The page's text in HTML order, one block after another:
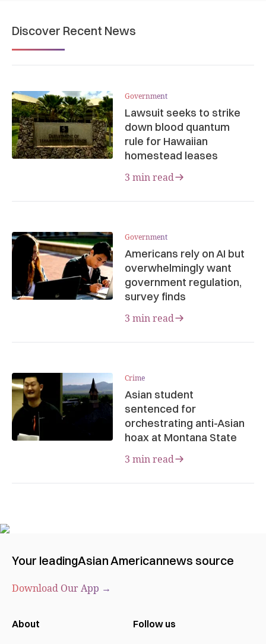
Discover Recent News
Government
Lawsuit seeks to strike
down blood quantum
rule for Hawaiian
homestead leases
3 min read
Government
Americans rely on AI but
overwhelmingly want
government regulation,
survey finds
3 min read
Crime
Asian student
sentenced for
orchestrating anti-Asian
hoax at Montana State
3 min read
Your leadingAsian Americannews source
Download Our App →
About
Follow us